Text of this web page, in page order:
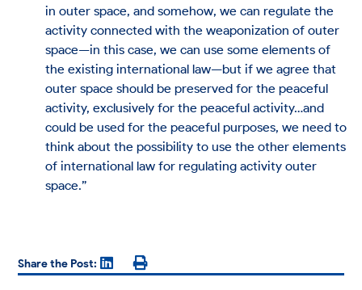
in outer space, and somehow, we can regulate the
activity connected with the weaponization of outer
space—in this case, we can use some elements of
the existing international law—but if we agree that
outer space should be preserved for the peaceful
activity, exclusively for the peaceful activity…and
could be used for the peaceful purposes, we need to
think about the possibility to use the other elements
of international law for regulating activity outer
space.”
Share the Post: